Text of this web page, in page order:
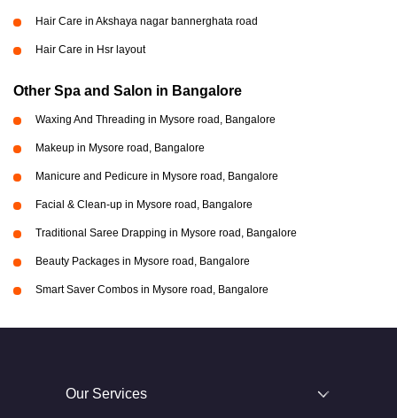
Hair Care in Akshaya nagar bannerghata road
Hair Care in Hsr layout
Other Spa and Salon in Bangalore
Waxing And Threading in Mysore road, Bangalore
Makeup in Mysore road, Bangalore
Manicure and Pedicure in Mysore road, Bangalore
Facial & Clean-up in Mysore road, Bangalore
Traditional Saree Drapping in Mysore road, Bangalore
Beauty Packages in Mysore road, Bangalore
Smart Saver Combos in Mysore road, Bangalore
Our Services